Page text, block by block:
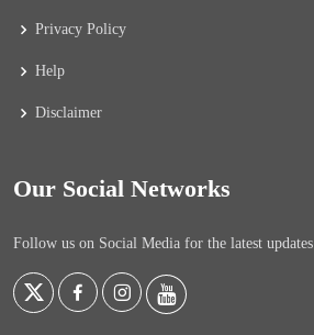
Privacy Policy
Help
Disclaimer
Our Social Networks
Follow us on Social Media for the latest updates